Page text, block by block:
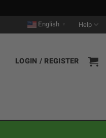
English
Help
LOGIN / REGISTER